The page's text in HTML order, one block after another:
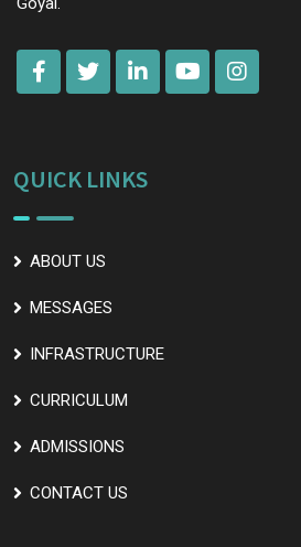
QUICK LINKS
ABOUT US
MESSAGES
INFRASTRUCTURE
CURRICULUM
ADMISSIONS
CONTACT US